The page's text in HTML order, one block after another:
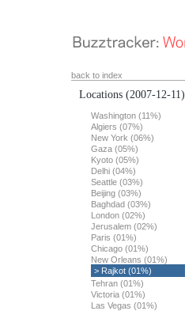
back to index
Locations (2007-12-11)
Washington (11%)
Algiers (07%)
New York (06%)
Gaza (05%)
Kyoto (05%)
Delhi (04%)
Seattle (03%)
Beijing (03%)
Baghdad (03%)
London (02%)
Jerusalem (02%)
Paris (01%)
Chicago (01%)
New Orleans (01%)
> Rajkot (01%)
Tehran (01%)
Victoria (01%)
Las Vegas (01%)